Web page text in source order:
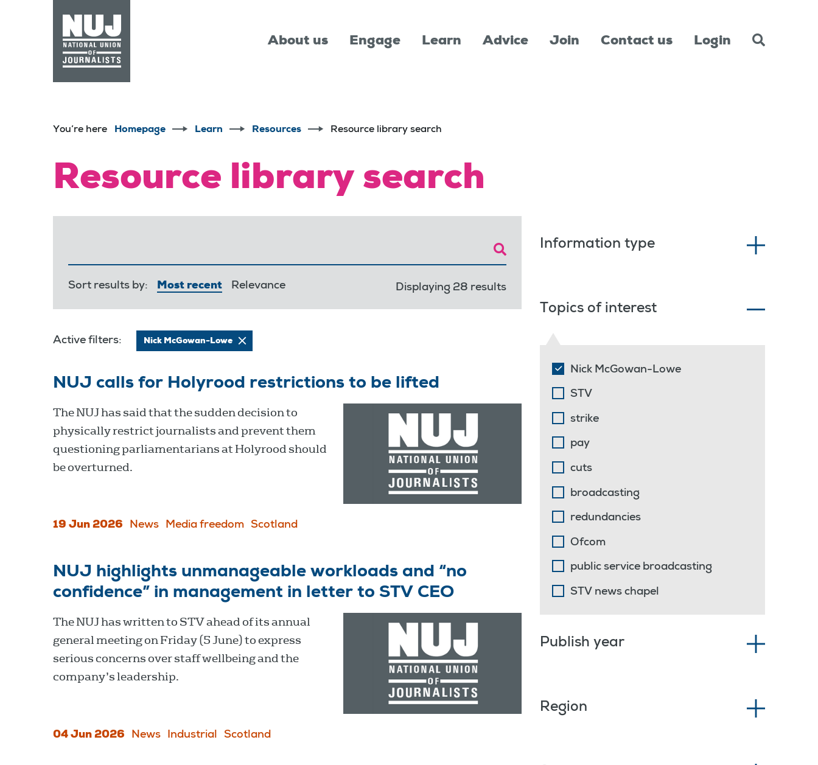
About us Engage Learn Advice Join Contact us Login
You’re here Homepage Learn Resources Resource library search
Resource library search
Sort results by: Most recent Relevance Displaying 28 results
Active filters: Nick McGowan-Lowe
NUJ calls for Holyrood restrictions to be lifted
The NUJ has said that the sudden decision to
physically restrict journalists and prevent them
questioning parliamentarians at Holyrood should
be overturned.
19 Jun 2026 News Media freedom Scotland
NUJ highlights unmanageable workloads and “no
confidence” in management in letter to STV CEO
The NUJ has written to STV ahead of its annual
general meeting on Friday (5 June) to express
serious concerns over staff wellbeing and the
company’s leadership.
04 Jun 2026 News Industrial Scotland
Information type
Topics of interest
Nick McGowan-Lowe
STV
strike
pay
cuts
broadcasting
redundancies
Ofcom
public service broadcasting
STV news chapel
Publish year
Region